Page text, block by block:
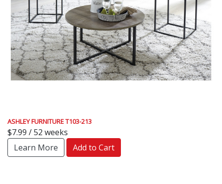
ASHLEY FURNITURE T103-213
$7.99 / 52 weeks
Learn More
Add to Cart